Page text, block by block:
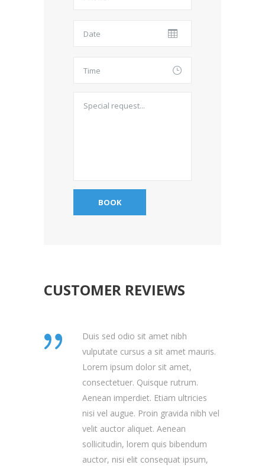
CUSTOMER REVIEWS
Duis sed odio sit amet nibh
vulputate cursus a sit amet mauris.
Lorem ipsum dolor sit amet,
consectetuer. Quisque rutrum.
Aenean imperdiet. Etiam ultricies
nisi vel augue. Proin gravida nibh vel
velit auctor aliquet. Aenean
sollicitudin, lorem quis bibendum
auctor, nisi elit consequat ipsum,